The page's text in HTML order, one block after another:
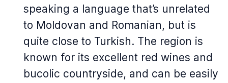
speaking a language that’s unrelated
to Moldovan and Romanian, but is
quite close to Turkish. The region is
known for its excellent red wines and
bucolic countryside, and can be easily